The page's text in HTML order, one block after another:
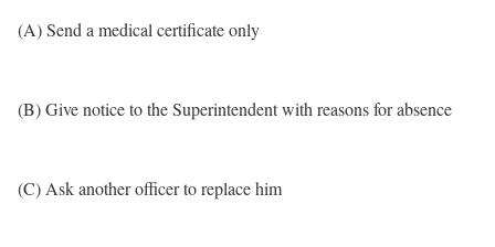
(A) Send a medical certificate only
(B) Give notice to the Superintendent with reasons for absence
(C) Ask another officer to replace him